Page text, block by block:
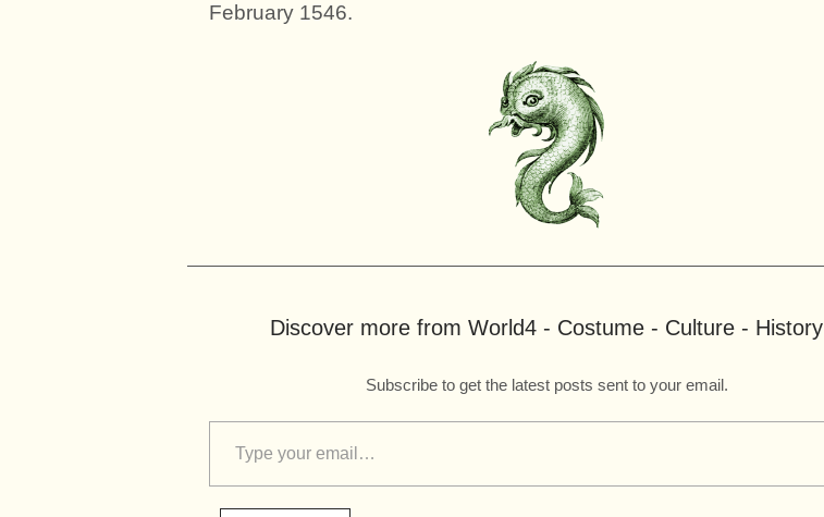
February 1546.
Discover more from World4 - Costume - Culture - History
Subscribe to get the latest posts sent to your email.